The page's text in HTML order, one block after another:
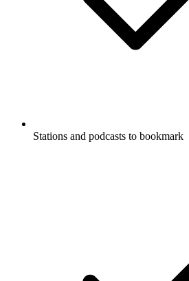
Stations and podcasts to bookmark